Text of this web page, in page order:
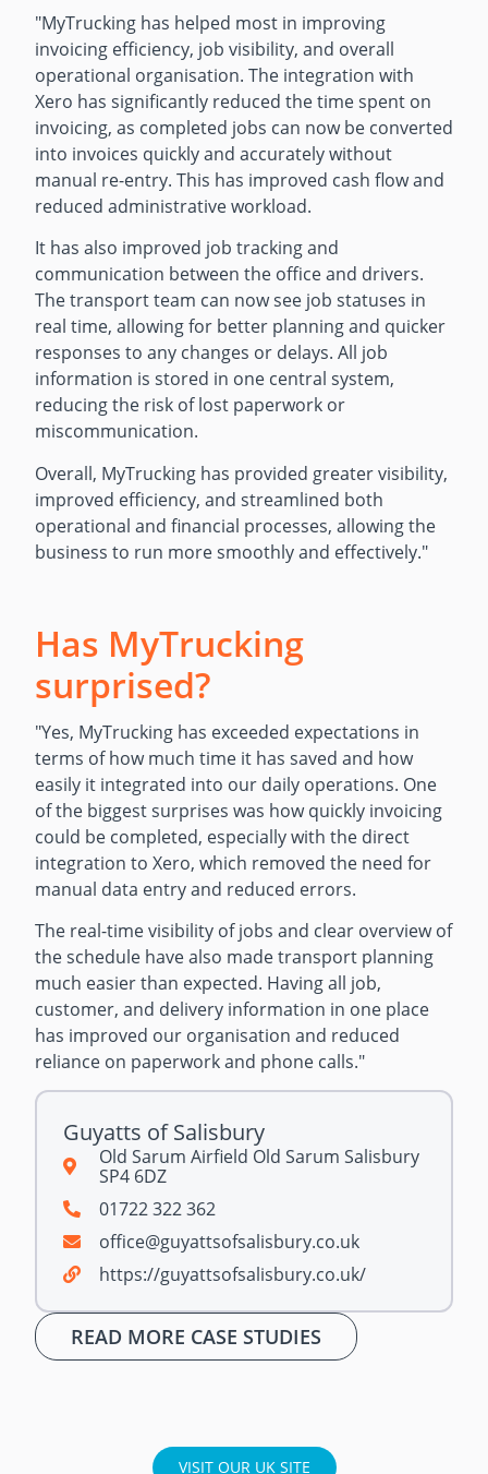
"MyTrucking has helped most in improving
invoicing efficiency, job visibility, and overall
operational organisation. The integration with
Xero has significantly reduced the time spent on
invoicing, as completed jobs can now be converted
into invoices quickly and accurately without
manual re-entry. This has improved cash flow and
reduced administrative workload.
It has also improved job tracking and
communication between the office and drivers.
The transport team can now see job statuses in
real time, allowing for better planning and quicker
responses to any changes or delays. All job
information is stored in one central system,
reducing the risk of lost paperwork or
miscommunication.
Overall, MyTrucking has provided greater visibility,
improved efficiency, and streamlined both
operational and financial processes, allowing the
business to run more smoothly and effectively."
Has MyTrucking
surprised?
"Yes, MyTrucking has exceeded expectations in
terms of how much time it has saved and how
easily it integrated into our daily operations. One
of the biggest surprises was how quickly invoicing
could be completed, especially with the direct
integration to Xero, which removed the need for
manual data entry and reduced errors.
The real-time visibility of jobs and clear overview of
the schedule have also made transport planning
much easier than expected. Having all job,
customer, and delivery information in one place
has improved our organisation and reduced
reliance on paperwork and phone calls."
Guyatts of Salisbury
Old Sarum Airfield Old Sarum Salisbury
SP4 6DZ
01722 322 362
office@guyattsofsalisbury.co.uk
https://guyattsofsalisbury.co.uk/
READ MORE CASE STUDIES
VISIT OUR UK SITE